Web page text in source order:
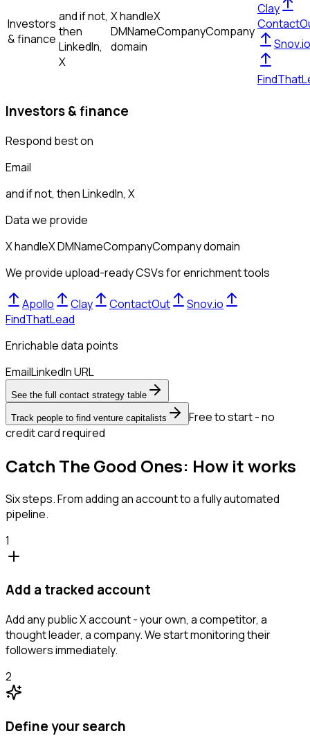
Investors
& finance
and if not,
then
LinkedIn,
X
X handleX
DMNameCompanyCompany
domain
Clay
Snov.io
Investors & finance
Respond best on
Email
and if not, thenLinkedIn, X
Data we provide
X handleX DMNameCompanyCompany domain
We provide upload-ready CSVs for enrichment tools
Apollo Clay ContactOut
Snov.io
FindThatLead
Enrichable data points
EmailLinkedIn URL
See the full contact strategy table
Track people to find venture capitalists
Free to start - no
credit card required
Catch The Good Ones: How it works
Six steps. From adding an account to a fully automated
pipeline.
1
Add a tracked account
Add any public X account - your own, a competitor, a
thought leader, a company. We start monitoring their
followers immediately.
2
Define your search